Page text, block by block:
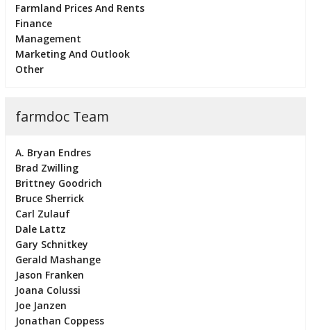
Farmland Prices And Rents
Finance
Management
Marketing And Outlook
Other
farmdoc Team
A. Bryan Endres
Brad Zwilling
Brittney Goodrich
Bruce Sherrick
Carl Zulauf
Dale Lattz
Gary Schnitkey
Gerald Mashange
Jason Franken
Joana Colussi
Joe Janzen
Jonathan Coppess